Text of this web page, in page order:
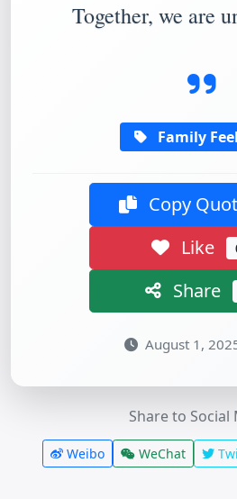
Together, we are
Family
Copy
Like
Share
August 1,
Share to Social
Weibo WeChat